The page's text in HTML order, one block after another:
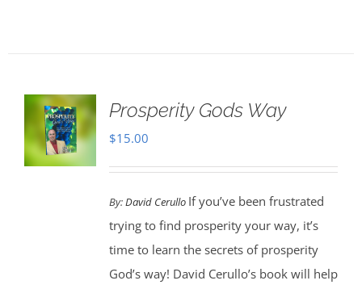
Prosperity Gods Way
$15.00
By:David Cerullo If you’ve been frustrated
trying to find prosperity your way, it’s
time to learn the secrets of prosperity
God’s way! David Cerullo’s book will help